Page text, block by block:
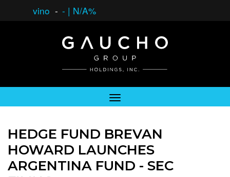
vino - - | N/A%
HEDGE FUND BREVAN
HOWARD LAUNCHES
ARGENTINA FUND - SEC